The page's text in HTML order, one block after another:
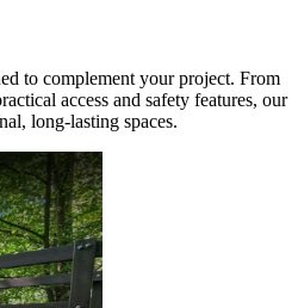
to complement your project. From
access and safety features, our
long-lasting spaces.